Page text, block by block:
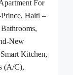
For
Haiti –
New
Kitchen,
(A/C),